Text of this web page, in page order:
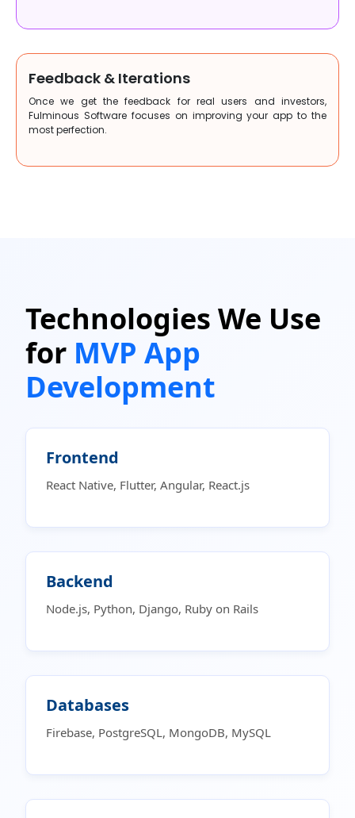
Feedback & Iterations
Once we get the feedback for real users and investors,
Fulminous Software focuses on improving your app to the
most perfection.
Technologies We Use
for MVP App
Development
Frontend
React Native, Flutter, Angular, React.js
Backend
Node.js, Python, Django, Ruby on Rails
Databases
Firebase, PostgreSQL, MongoDB, MySQL